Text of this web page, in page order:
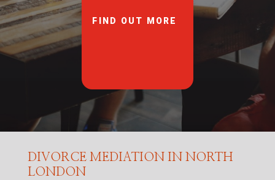
FIND OUT MORE
DIVORCE MEDIATION IN NORTH
LONDON